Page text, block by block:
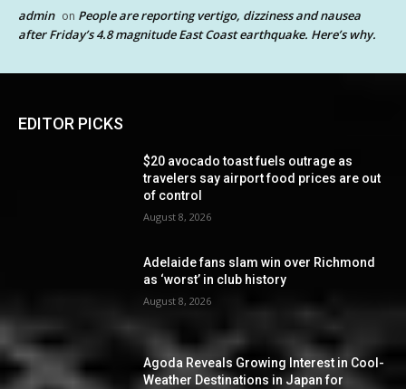
admin on People are reporting vertigo, dizziness and nausea
after Friday’s 4.8 magnitude East Coast earthquake. Here’s why.
EDITOR PICKS
$20 avocado toast fuels outrage as
travelers say airport food prices are out
of control
August 8, 2026
Adelaide fans slam win over Richmond
as ‘worst’ in club history
August 8, 2026
Agoda Reveals Growing Interest in Cool-
Weather Destinations in Japan for